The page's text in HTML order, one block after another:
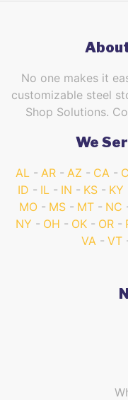
No one makes it
customizable steel
Shop Solutions.
We
AL AR AZ CA
ID
IL IN KS KY
MO
MS MT NC
NY
OH OK OR
VA
VT